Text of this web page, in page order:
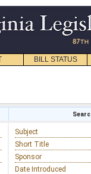
BILL STATUS
Subject
Short Title
Sponsor
Date Introduced